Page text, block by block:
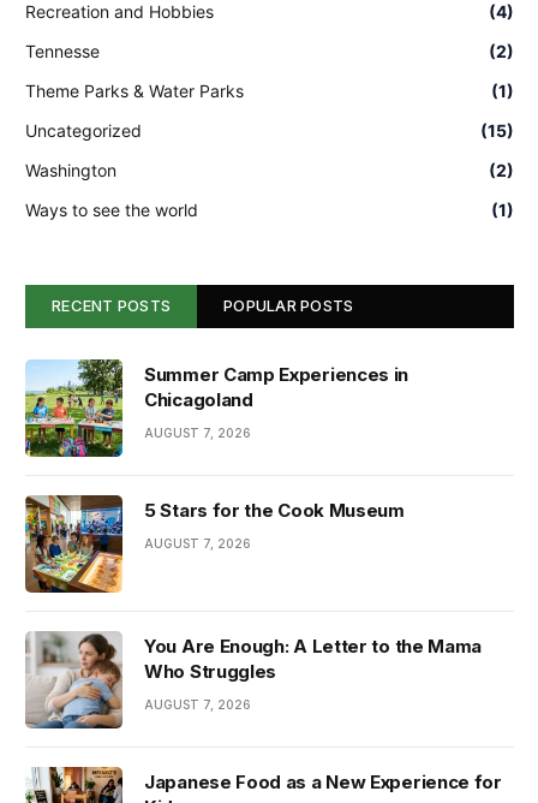
Recreation and Hobbies
(4)
Tennesse
(2)
Theme Parks & Water Parks
(1)
Uncategorized
(15)
Washington
(2)
Ways to see the world
(1)
RECENT POSTS POPULAR POSTS
Summer Camp Experiences in
Chicagoland
AUGUST 7, 2026
5 Stars for the Cook Museum
AUGUST 7, 2026
You Are Enough: A Letter to the Mama
Who Struggles
AUGUST 7, 2026
Japanese Food as a New Experience for